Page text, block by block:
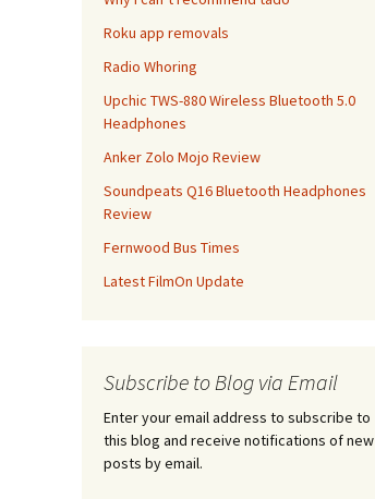
Roku app removals
Radio Whoring
Upchic TWS-880 Wireless Bluetooth 5.0
Headphones
Anker Zolo Mojo Review
Soundpeats Q16 Bluetooth Headphones
Review
Fernwood Bus Times
Latest FilmOn Update
Subscribe to Blog via Email
Enter your email address to subscribe to
this blog and receive notifications of new
posts by email.